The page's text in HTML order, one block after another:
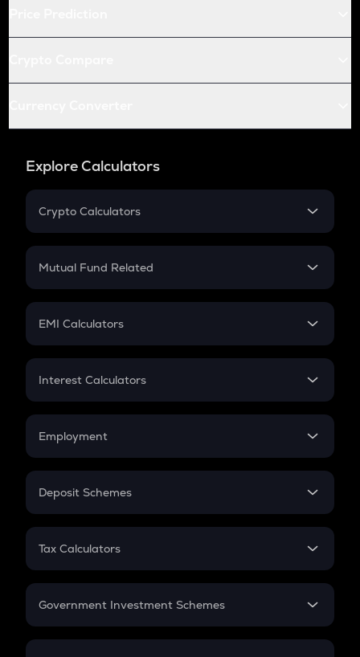
Explore Calculators
Crypto Calculators
Crypto SIP Calculator
Crypto Futures
Mutual Fund Related
Mutual Fund
EMI Calculators
EMI
Credit Card EMI
Interest Calculators
Compound Interest
Employment
In-Hand Salary
PPF
Gratuity
Retirement
Deposit Schemes
FD
Tax Calculators
GST
Government Investment Schemes
Sukanya Samriddhu Yojana